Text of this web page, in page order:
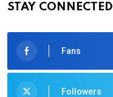
STAY CONNECTED
Fans
Followers